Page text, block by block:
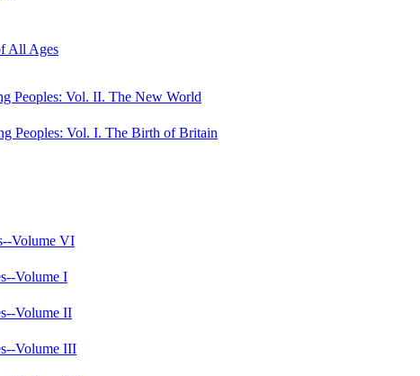
All Ages
Peoples: Vol. II. The New World
Peoples: Vol. I. The Birth of Britain
Volume VI
Volume I
Volume II
Volume III